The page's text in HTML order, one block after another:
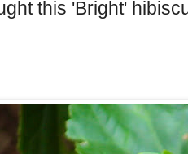
this 'Bright'